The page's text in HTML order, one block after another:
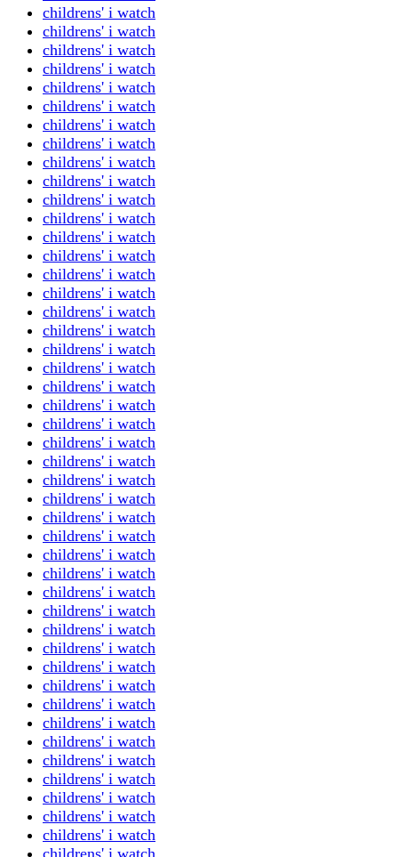
childrens' i watch
childrens' i watch
childrens' i watch
childrens' i watch
childrens' i watch
childrens' i watch
childrens' i watch
childrens' i watch
childrens' i watch
childrens' i watch
childrens' i watch
childrens' i watch
childrens' i watch
childrens' i watch
childrens' i watch
childrens' i watch
childrens' i watch
childrens' i watch
childrens' i watch
childrens' i watch
childrens' i watch
childrens' i watch
childrens' i watch
childrens' i watch
childrens' i watch
childrens' i watch
childrens' i watch
childrens' i watch
childrens' i watch
childrens' i watch
childrens' i watch
childrens' i watch
childrens' i watch
childrens' i watch
childrens' i watch
childrens' i watch
childrens' i watch
childrens' i watch
childrens' i watch
childrens' i watch
childrens' i watch
childrens' i watch
childrens' i watch
childrens' i watch
childrens' i watch
childrens' i watch